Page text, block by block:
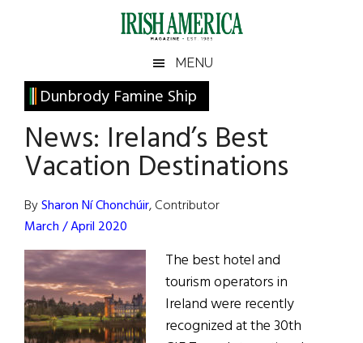
Irish
America
America
MENU
Dunbrody Famine Ship
News: Ireland’s Best
Vacation Destinations
BySharon Ní Chonchúir, Contributor
March / April 2020
The best hotel and
tourism operators in
Ireland were recently
recognized at the 30th
Primary
Sidebar